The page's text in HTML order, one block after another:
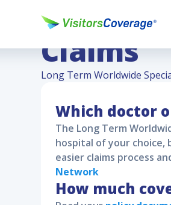
Long
Claims
Long Term Worldwide
Which doctor
The Long Term
hospital of your
easier claims process
Network
How much